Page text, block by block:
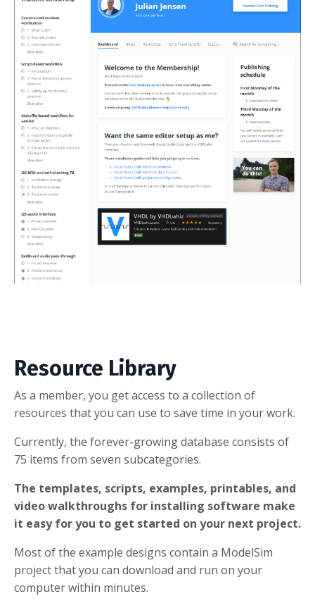
Resource Library
As a member, you get access to a collection of
resources that you can use to save time in your work.
Currently, the forever-growing database consists of
75 items from seven subcategories.
The templates, scripts, examples, printables, and
video walkthroughs for installing software make
it easy for you to get started on your next project.
Most of the example designs contain a ModelSim
project that you can download and run on your
computer within minutes.